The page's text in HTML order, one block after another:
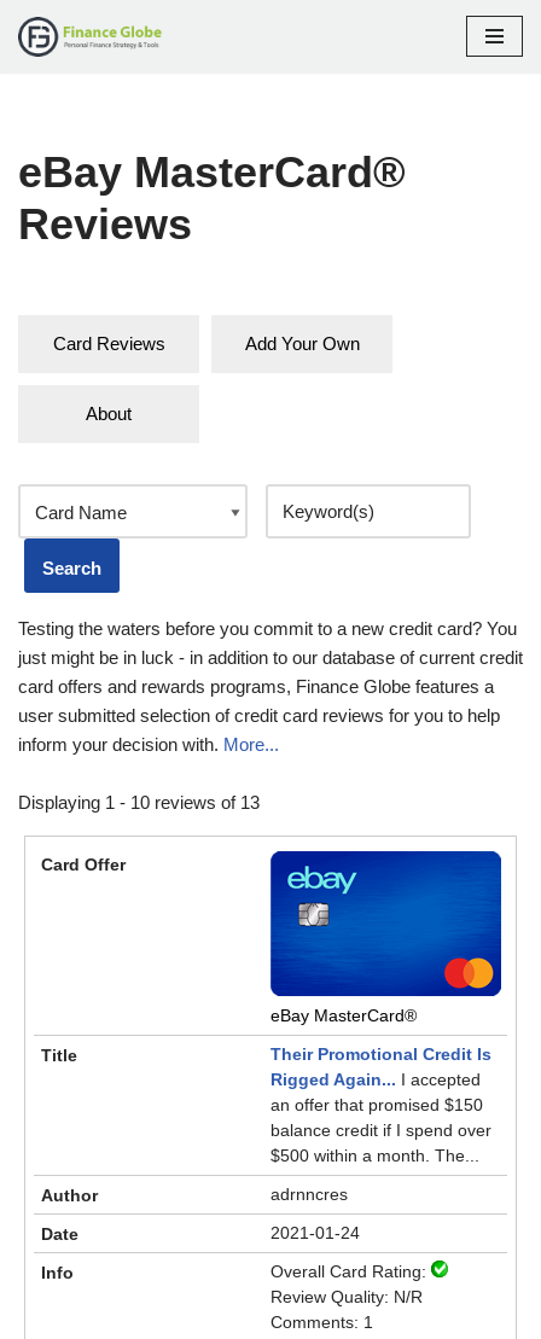
eBay MasterCard®
Reviews
Card Reviews Add Your Own
About
Testing the waters before you commit to a new credit card? You
just might be in luck - in addition to our database of current credit
card offers and rewards programs, Finance Globe features a
user submitted selection of credit card reviews for you to help
inform your decision with. More...
Displaying 1 - 10 reviews of 13
eBay MasterCard®
Their Promotional Credit Is
Rigged Again... I accepted
an offer that promised $150
balance credit if I spend over
$500 within a month. The...
adrnncres
2021-01-24
Overall Card Rating:
Review Quality: N/R
Comments: 1